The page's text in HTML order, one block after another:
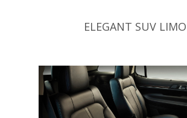
ELEGANT SUV LIMO